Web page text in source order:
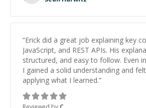
“Erick did a great job explaining key
JavaScript, and REST APIs. His
structured, and easy to follow. Even
I gained a solid understanding and
applying what I learned.”